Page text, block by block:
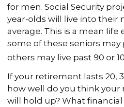
for men. Social Security
year-olds will live into their
average. This is a mean life
some of these seniors may
others may live past 90 or
If your retirement lasts 20,
how well do you think
will hold up? What